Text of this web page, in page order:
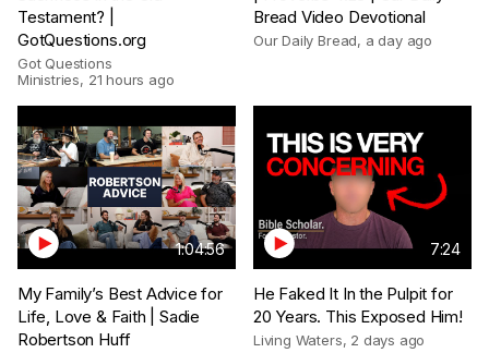
Testament? |
GotQuestions.org
Got Questions
Ministries, 21 hours ago
Bread Video Devotional
Our Daily Bread, a day ago
1:04:56
My Family’s Best Advice for
Life, Love & Faith | Sadie
Robertson Huff
7:24
He Faked It In the Pulpit for
20 Years. This Exposed Him!
Living Waters, 2 days ago